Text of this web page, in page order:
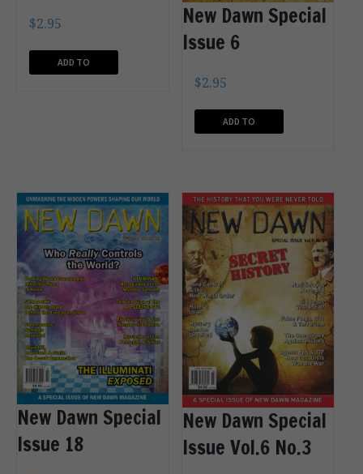
$2.95
ADD TO
New Dawn Special
Issue 6
$2.95
ADD TO
New Dawn Special
Issue 18
New Dawn Special
Issue Vol.6 No.3